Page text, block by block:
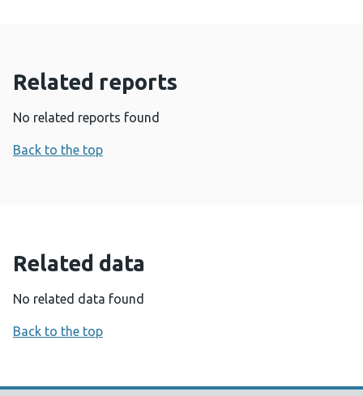
Related reports
No related reports found
Back to the top
Related data
No related data found
Back to the top